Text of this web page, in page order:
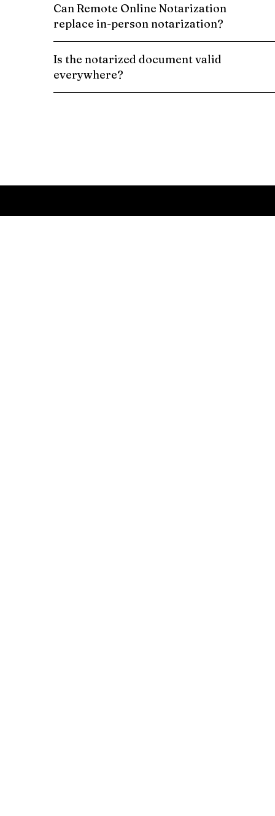
Can Remote Online Notarization
replace in-person notarization?
Is the notarized document valid
everywhere?